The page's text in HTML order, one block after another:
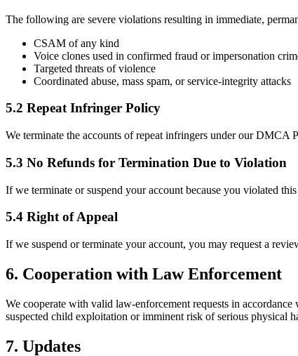
The following are severe violations resulting in immediate,
CSAM of any kind
Voice clones used in confirmed fraud or impersonation
Targeted threats of violence
Coordinated abuse, mass spam, or service-integrity attacks
5.2 Repeat Infringer Policy
We terminate the accounts of repeat infringers under our DMCA
5.3 No Refunds for Termination Due to Violation
If we terminate or suspend your account because you violated
5.4 Right of Appeal
If we suspend or terminate your account, you may request a
6. Cooperation with Law Enforcement
We cooperate with valid law-enforcement requests in
suspected child exploitation or imminent risk of serious physical
7. Updates